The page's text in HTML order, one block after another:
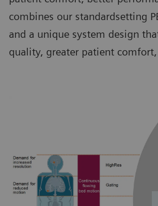
combines our standardsetting
and a unique system design
quality, greater patient